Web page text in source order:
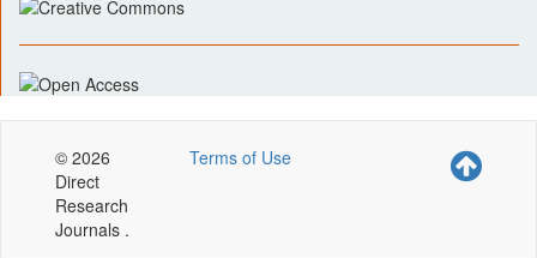
© 2026
Direct
Research
Journals .
Terms of Use